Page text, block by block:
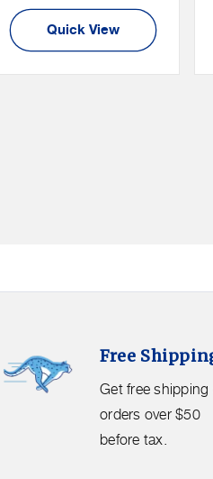
Quick View
Free
Get free shipping
orders over $50
before tax.
Shipping.
Get